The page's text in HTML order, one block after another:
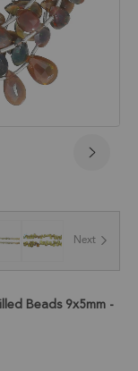
Next
Beads 9x5mm -